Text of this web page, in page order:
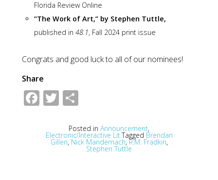
Florida Review Online
“The Work of Art,” by Stephen Tuttle,
published in 48.1, Fall 2024 print issue
Congrats and good luck to all of our nominees!
Share
Facebook
Twitter
Posted in Announcement,
Electronic/Interactive Lit.Tagged Brendan
Gillen, Nick Mandernach, R.M. Fradkin,
Stephen Tuttle